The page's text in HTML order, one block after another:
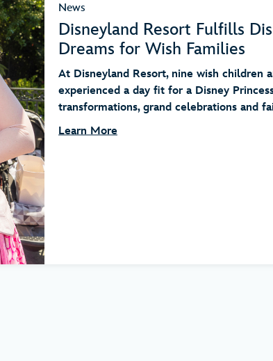
News
Disneyland Resort Fulfills
Dreams for Wish Families
At Disneyland Resort, nine wish children
experienced a day fit for a Disney
transformations, grand celebrations and
Learn More